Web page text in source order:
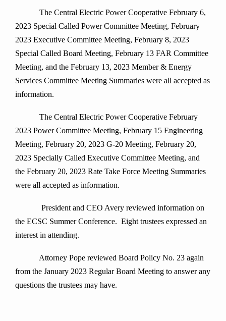
The Central Electric Power Cooperative February 6,
2023 Special Called Power Committee Meeting, February
2023 Executive Committee Meeting, February 8, 2023
Special Called Board Meeting, February 13 FAR Committee
Meeting, and the February 13, 2023 Member & Energy
Services Committee Meeting Summaries were all accepted as
information.
The Central Electric Power Cooperative February
2023 Power Committee Meeting, February 15 Engineering
Meeting, February 20, 2023 G-20 Meeting, February 20,
2023 Specially Called Executive Committee Meeting, and
the February 20, 2023 Rate Take Force Meeting Summaries
were all accepted as information.
President and CEO Avery reviewed information on
the ECSC Summer Conference. Eight trustees expressed an
interest in attending.
Attorney Pope reviewed Board Policy No. 23 again
from the January 2023 Regular Board Meeting to answer any
questions the trustees may have.